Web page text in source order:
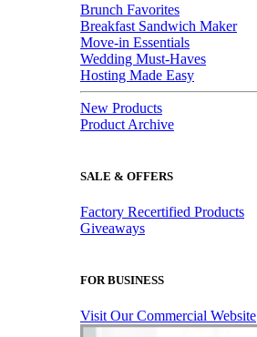
Brunch Favorites
Breakfast Sandwich Maker
Move-in Essentials
Wedding Must-Haves
Hosting Made Easy
New Products
Product Archive
SALE & OFFERS
Factory Recertified Products
Giveaways
FOR BUSINESS
Visit Our Commercial Website